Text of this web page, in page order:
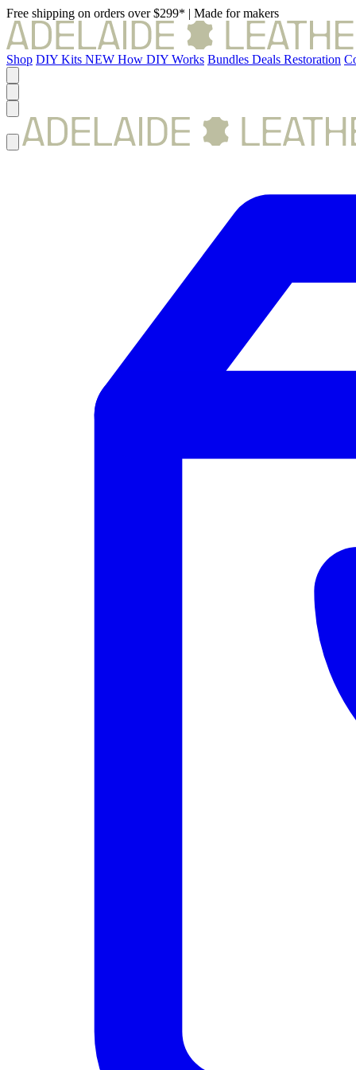
Free shipping on orders over $299* | Made for makers
Shop DIY Kits NEW How DIY Works Bundles Deals Restoration